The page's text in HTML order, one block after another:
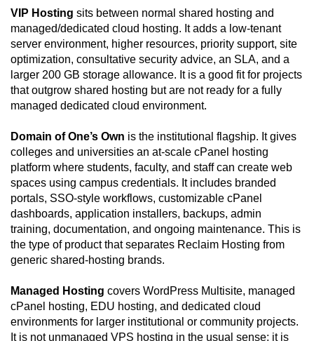
VIP Hosting sits between normal shared hosting and
managed/dedicated cloud hosting. It adds a low-tenant
server environment, higher resources, priority support, site
optimization, consultative security advice, an SLA, and a
larger 200 GB storage allowance. It is a good fit for projects
that outgrow shared hosting but are not ready for a fully
managed dedicated cloud environment.
Domain of One’s Own is the institutional flagship. It gives
colleges and universities an at-scale cPanel hosting
platform where students, faculty, and staff can create web
spaces using campus credentials. It includes branded
portals, SSO-style workflows, customizable cPanel
dashboards, application installers, backups, admin
training, documentation, and ongoing maintenance. This is
the type of product that separates Reclaim Hosting from
generic shared-hosting brands.
Managed Hosting covers WordPress Multisite, managed
cPanel hosting, EDU hosting, and dedicated cloud
environments for larger institutional or community projects.
It is not unmanaged VPS hosting in the usual sense; it is